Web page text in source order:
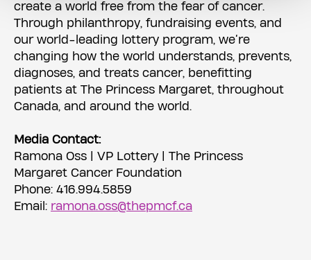
create a world free from the fear of cancer.
Through philanthropy, fundraising events, and
our world-leading lottery program, we’re
changing how the world understands, prevents,
diagnoses, and treats cancer, benefitting
patients at The Princess Margaret, throughout
Canada, and around the world.
Media Contact:
Ramona Oss | VP Lottery | The Princess
Margaret Cancer Foundation
Phone: 416.994.5859
Email: ramona.oss@thepmcf.ca